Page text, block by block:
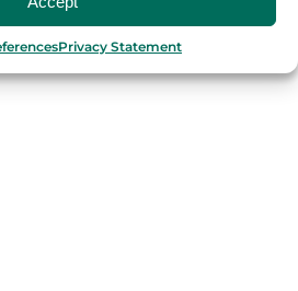
Privacy Statement